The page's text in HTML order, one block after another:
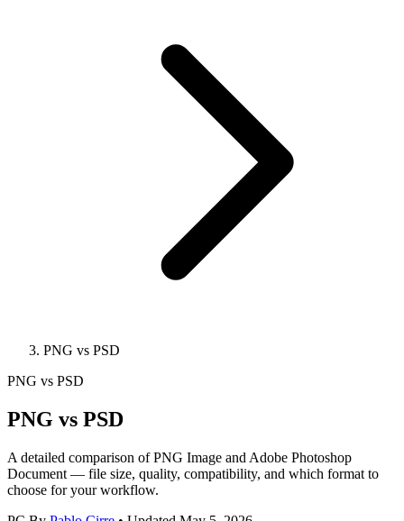
PNG vs PSD
PNG vs PSD
PNG vs PSD
A detailed comparison of PNG Image and Adobe Photoshop
Document — file size, quality, compatibility, and which format to
choose for your workflow.